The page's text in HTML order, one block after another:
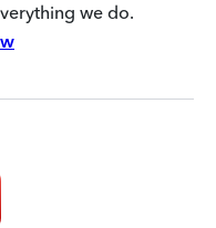
we do.